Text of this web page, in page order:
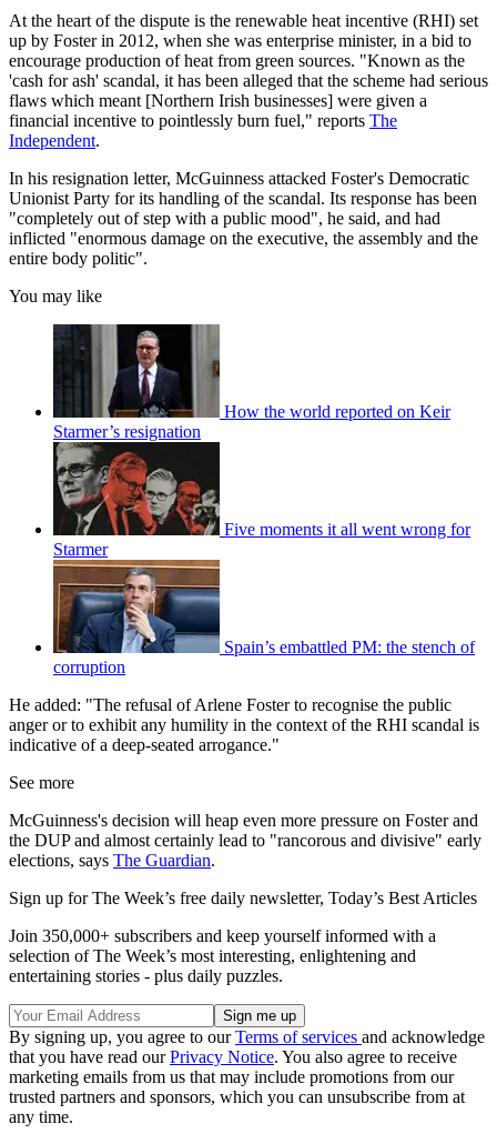
At the heart of the dispute is the renewable heat incentive (RHI) set
up by Foster in 2012, when she was enterprise minister, in a bid to
encourage production of heat from green sources. "Known as the
'cash for ash' scandal, it has been alleged that the scheme had serious
flaws which meant [Northern Irish businesses] were given a
financial incentive to pointlessly burn fuel," reports The
Independent.
In his resignation letter, McGuinness attacked Foster's Democratic
Unionist Party for its handling of the scandal. Its response has been
"completely out of step with a public mood", he said, and had
inflicted "enormous damage on the executive, the assembly and the
entire body politic".
You may like
How the world reported on Keir
Starmer’s resignation
Five moments it all went wrong for
Starmer
Spain’s embattled PM: the stench of
corruption
He added: "The refusal of Arlene Foster to recognise the public
anger or to exhibit any humility in the context of the RHI scandal is
indicative of a deep-seated arrogance."
See more
McGuinness's decision will heap even more pressure on Foster and
the DUP and almost certainly lead to "rancorous and divisive" early
elections, says The Guardian.
Sign up for The Week’s free daily newsletter, Today’s Best Articles
Join 350,000+ subscribers and keep yourself informed with a
selection of The Week’s most interesting, enlightening and
entertaining stories - plus daily puzzles.
By signing up, you agree to ourTerms of services and acknowledge
that you have read ourPrivacy Notice. You also agree to receive
marketing emails from us that may include promotions from our
trusted partners and sponsors, which you can unsubscribe from at
any time.